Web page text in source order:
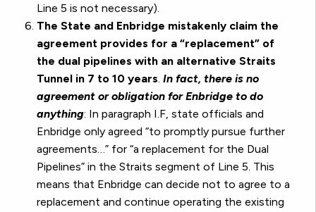
Line 5 is not necessary).
The State and Enbridge mistakenly claim the
agreement provides for a “replacement” of
the dual pipelines with an alternative Straits
Tunnel in 7 to 10 years. In fact, there is no
agreement or obligation for Enbridge to do
anything: In paragraph I.F, state officials and
Enbridge only agreed “to promptly pursue further
agreements…” for “a replacement for the Dual
Pipelines” in the Straits segment of Line 5. This
means that Enbridge can decide not to agree to a
replacement and continue operating the existing